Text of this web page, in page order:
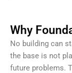
Why
No building can
the base is not
future problems.